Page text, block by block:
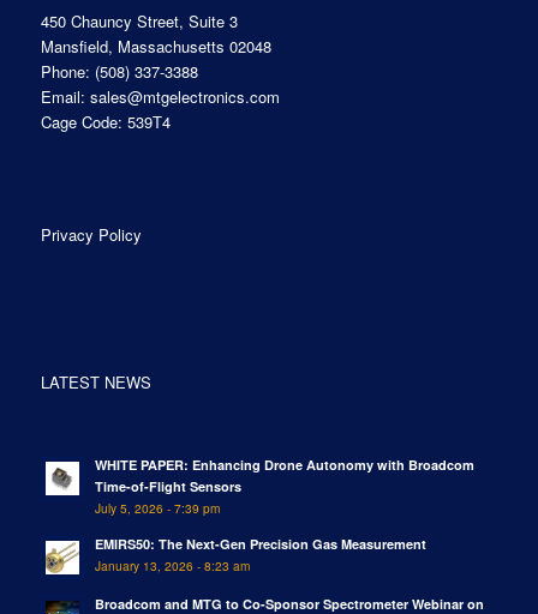
450 Chauncy Street, Suite 3
Mansfield, Massachusetts 02048
Phone: (508) 337-3388
Email: sales@mtgelectronics.com
Cage Code: 539T4
Privacy Policy
LATEST NEWS
WHITE PAPER: Enhancing Drone Autonomy with Broadcom
Time-of-Flight Sensors
July 5, 2026 - 7:39 pm
EMIRS50: The Next-Gen Precision Gas Measurement
January 13, 2026 - 8:23 am
Broadcom and MTG to Co-Sponsor Spectrometer Webinar on